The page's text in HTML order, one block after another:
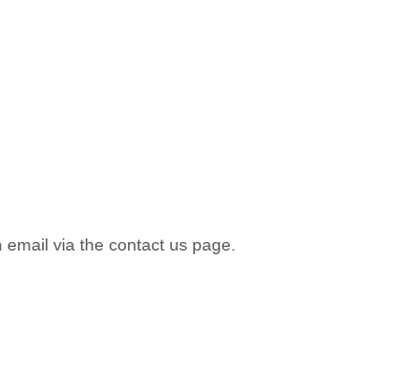
via the contact us page.